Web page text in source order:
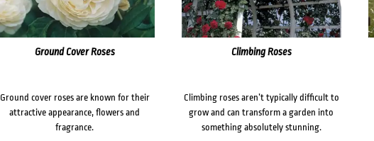
Ground Cover Roses
Ground cover roses are known for their
attractive appearance, flowers and
fragrance.
Climbing Roses
Climbing roses aren’t typically difficult to
grow and can transform a garden into
something absolutely stunning.